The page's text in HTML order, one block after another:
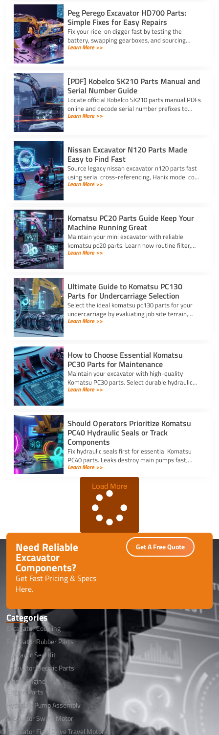
Peg Perego Excavator HD700 Parts:
Simple Fixes for Easy Repairs
Fix your ride-on digger fast by testing the
battery, swapping gearboxes, and sourcing
genuine peg perego excavator hd700 parts
Learn More >>
[PDF] Kobelco SK210 Parts Manual and
Serial Number Guide
Locate official Kobelco SK210 parts manual PDFs
online and decode serial number prefixes to
ensure accurate component fit and prevent
Learn More >>
Nissan Excavator N120 Parts Made
Easy to Find Fast
Source legacy nissan excavator n120 parts fast
using serial cross-referencing, Hanix model code
matching, and trusted heavy equipment
Learn More >>
Komatsu PC20 Parts Guide Keep Your
Machine Running Great
Maintain your mini excavator with reliable
komatsu pc20 parts. Learn how routine filter,
seal, and undercarriage care prevents downtime
Learn More >>
Ultimate Guide to Komatsu PC130
Parts for Undercarriage Selection
Select the ideal komatsu pc130 parts for your
undercarriage by evaluating job site terrain,
checking sprocket wear, and verifying machine
Learn More >>
How to Choose Essential Komatsu
PC30 Parts for Maintenance
Maintain your excavator with high-quality
Komatsu PC30 parts. Select durable hydraulic
seal kits, filters, and undercarriage components
Learn More >>
Should Operators Prioritize Komatsu
PC40 Hydraulic Seals or Track
Components
Fix hydraulic seals first for essential Komatsu
PC40 parts. Leaks destroy main pumps fast,
while track component wear occurs slowly and
allows planned repairs.
Learn More >>
Load More
Need Reliable
Excavator
Components?
Get Fast Pricing & Specs
Here.
Get A Free Quote
Categories
Excavator Coupling
Excavator Rubber Parts
Hydraulic Seal Kit
Excavator Electric Parts
Diesel Engine
Engine Parts
Hydraulic Pump Assembly
Excavator Swing Motor
Excavator Final Drive Travel Motor